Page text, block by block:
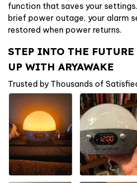
function that saves your
brief power outage, your alarm
restored when power returns.
STEP INTO THE
UP WITH ARYAWAKE
Trusted by Thousands of